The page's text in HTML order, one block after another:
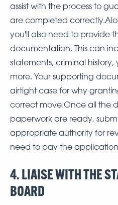
assist with the process to
are completed
you'll also need to provide
documentation. This can
statements, criminal
more. Your supporting
airtight case for why
correct move.Once all the
paperwork are ready,
appropriate authority for
need to pay the
4. LIAISE WITH THE
BOARD